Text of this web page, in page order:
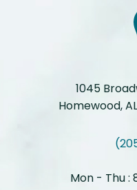
1045
Homewood,
Mon - Thu :